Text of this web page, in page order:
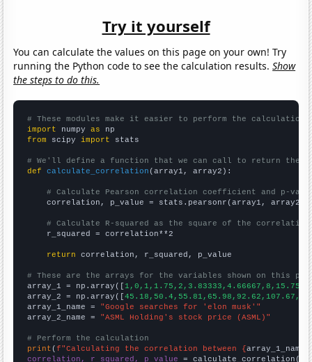
Try it yourself
You can calculate the values on this page on your own! Try
running the Python code to see the calculation results.Show
the steps to do this.
# These modules make it easier to perform the calculation
import numpy as
from scipy import stats
# We'll define a function that we can call to return the
def
calculate_correlation (array1, array2):
# Calculate Pearson correlation coefficient and p-
    correlation, p_value = stats.pearsonr(array1, array2)
# Calculate R-squared as the square of the
    r_squared = correlation**2
return correlation, r_squared, p_value
# These are the arrays for the variables shown on this
array_1 = np.array([
array_2 = np.array([
array_1_name = "Google searches for 'elon musk'"
array_2_name = "ASML Holding's stock price (ASML)"
# Perform the calculation
print (f"Calculating the correlation between {array_1_name
correlation, r_squared, p_value = calculate_correlation(